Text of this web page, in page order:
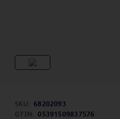
SKU:
68202093
GTIN:
05391509837576